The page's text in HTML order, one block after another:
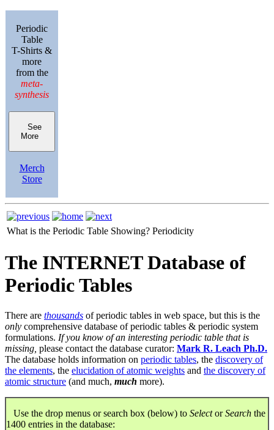
Periodic
Table
T-Shirts &
more
from the
meta-
synthesis
See
More
Merch
Store
What is the Periodic Table Showing? Periodicity
The INTERNET Database of
Periodic Tables
There are thousands of periodic tables in web space, but this is the
only comprehensive database of periodic tables & periodic system
formulations. If you know of an interesting periodic table that is
missing, please contact the database curator: Mark R. Leach Ph.D.
The database holds information on periodic tables, the discovery of
the elements, the elucidation of atomic weights and the discovery of
atomic structure (and much, much more).
Use the drop menus or search box (below) to SelectorSearch the
1400 entries in the database: